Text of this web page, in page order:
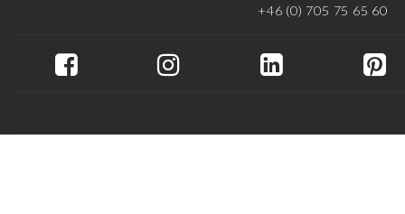
+46 (0) 705 75 65 60